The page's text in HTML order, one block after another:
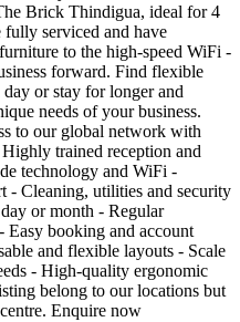
Brick Thindigua, ideal for 4
serviced and have
to the high-speed WiFi -
forward. Find flexible
or stay for longer and
needs of your business.
to our global network with
trained reception and
technology and WiFi -
- Cleaning, utilities and security
or month - Regular
Easy booking and account
and flexible layouts - Scale
- High-quality ergonomic
belong to our locations but
Enquire now